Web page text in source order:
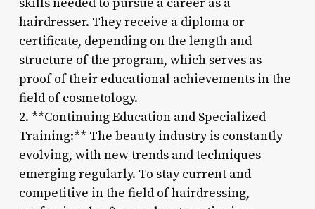
hairdresser. They receive a diploma or
certificate, depending on the length and
structure of the program, which serves as
proof of their educational achievements in the
field of cosmetology.
2. **Continuing Education and Specialized
Training:** The beauty industry is constantly
evolving, with new trends and techniques
emerging regularly. To stay current and
competitive in the field of hairdressing,